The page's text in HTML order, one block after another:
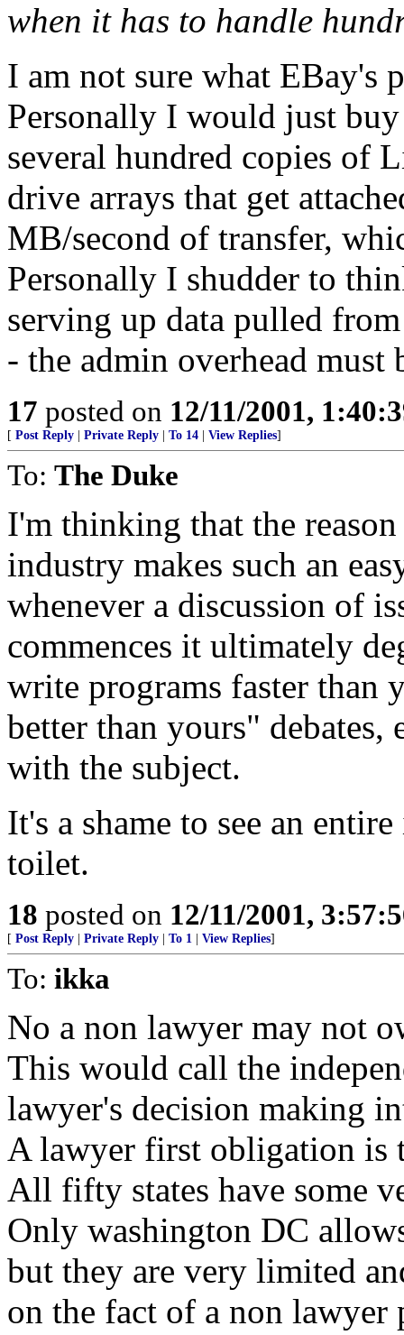
when it has to handle
I am not sure what EBay's
Personally I would just
several hundred copies of
drive arrays that get
MB/second of transfer,
Personally I shudder to
serving up data pulled
- the admin overhead must
17 posted on 12/11/2001,
[ Post Reply Private Reply To 14 View Replies]
To: The Duke
I'm thinking that the
industry makes such an
whenever a discussion of
commences it ultimately
write programs faster than
better than yours"
with the subject.
It's a shame to see an
toilet.
18 posted on 12/11/2001,
[ Post Reply Private Reply To 1 View Replies]
To: ikka
No a non lawyer may not
This would call the
lawyer's decision making
A lawyer first obligation is
All fifty states have some
Only washington DC
but they are very limited
on the fact of a non lawyer